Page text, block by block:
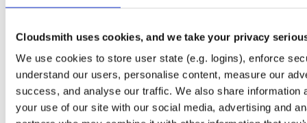
Cloudsmith uses cookies, and we take your privacy
We use cookies to store user state (e.g. logins), enforce
understand our users, personalise content, measure our
success, and analyse our traffic. We also share information
your use of our site with our social media, advertising and
4.3-2631~g7c4011de1~bookworm 15.1 MB — 5 months, 2 weeks ago
tvheadend
4.3-2631~g7c4011de1~jammy
ubuntu/jammy deb amd64
15.2 MB — 5 months, 2 weeks ago
4.3-2629~g15909382c~noble
ubuntu/noble deb
15.3 MB 5 months, 2 weeks ago